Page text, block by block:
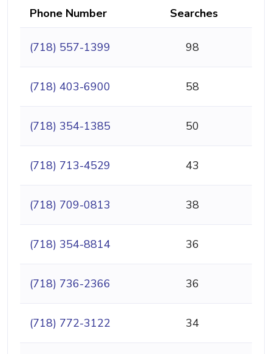
Phone Number Searches
(718) 557-1399 98
(718) 403-6900 58
(718) 354-1385 50
(718) 713-4529 43
(718) 709-0813 38
(718) 354-8814 36
(718) 736-2366 36
(718) 772-3122 34